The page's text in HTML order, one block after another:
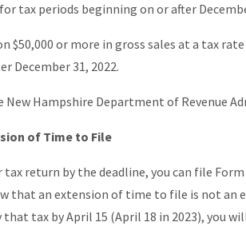
tax periods beginning on or after
$50,000 or more in gross sales at a tax
December 31, 2022.
New Hampshire Department of Revenue
of Time to File
return by the deadline, you can file
that an extension of time to file is not an
tax by April 15 (April 18 in 2023), you